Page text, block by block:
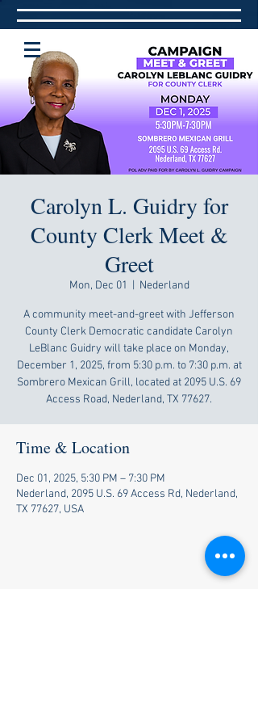
Carolyn L. Guidry for
County Clerk Meet &
Greet
Mon, Dec 01 Nederland
A community meet-and-greet with Jefferson
County Clerk Democratic candidate Carolyn
LeBlanc Guidry will take place on Monday,
December 1, 2025, from 5:30 p.m. to 7:30 p.m. at
Sombrero Mexican Grill, located at 2095 U.S. 69
Access Road, Nederland, TX 77627.
Time & Location
Dec 01, 2025, 5:30 PM – 7:30 PM
Nederland, 2095 U.S. 69 Access Rd, Nederland,
TX 77627, USA